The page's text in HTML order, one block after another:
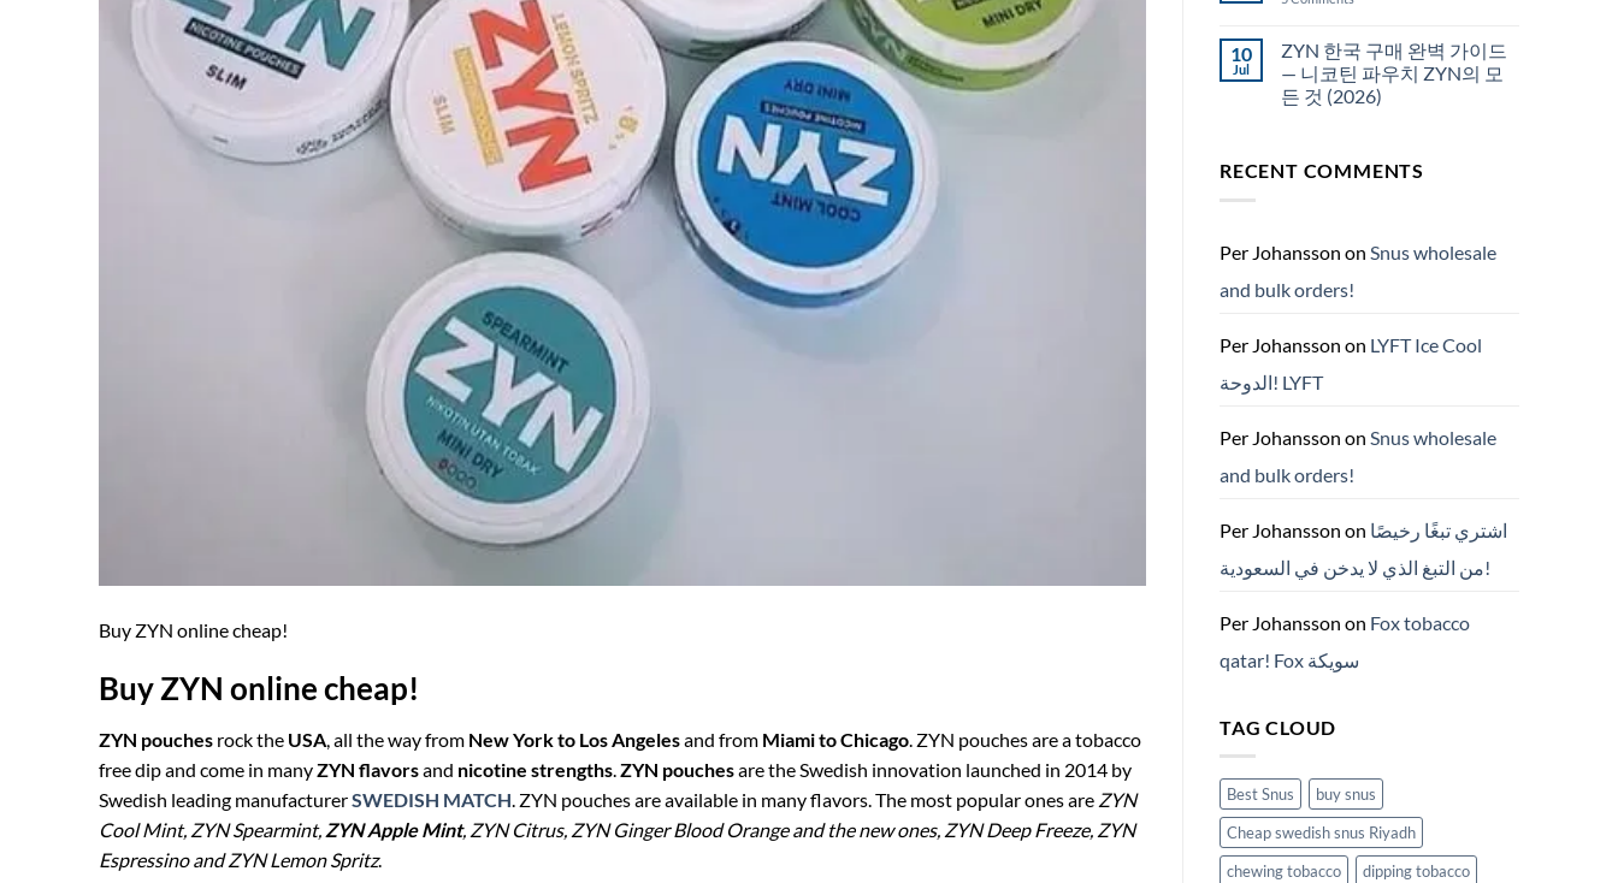
Buy ZYN online cheap!
Buy ZYN online cheap!
ZYN pouches rock the USA, all the way from New York to Los Angelesand from Miami to Chicago. ZYN pouches are a tobacco
free dip and come in manyZYN flavorsand nicotine strengths.ZYN pouchesare the Swedish innovation launched in 2014 by
Swedish leading manufacturerSWEDISH MATCH. ZYN pouches are available in many flavors. The most popular ones are ZYN
Cool Mint, ZYN Spearmint, ZYN Apple Mint, ZYN Citrus, ZYN Ginger Blood Orange and the new ones, ZYN Deep Freeze, ZYN
Espressino and ZYN Lemon Spritz.
국
snus
pouches
NZ
10
Jul
ZYN 한국 구매 완벽 가이드
— 니코틴 파우치 ZYN의 모
든 것 (2026)
ZYN
한
벽
이
코
파
ZYN
의
든
RECENT COMMENTS
Per Johansson on Snus wholesale
and bulk orders!
Per Johansson on LYFT Ice Cool
الدوحة! LYFT
Per Johansson on Snus wholesale
and bulk orders!
Per Johansson on اشتري تبغًا رخيصًا
من التبغ الذي لا يدخن في السعودية!
Per Johansson on Fox tobacco
qatar! Fox سويكة
TAG CLOUD
Best Snus
buy snus
Cheap swedish snus Riyadh
chewing tobacco
dipping tobacco